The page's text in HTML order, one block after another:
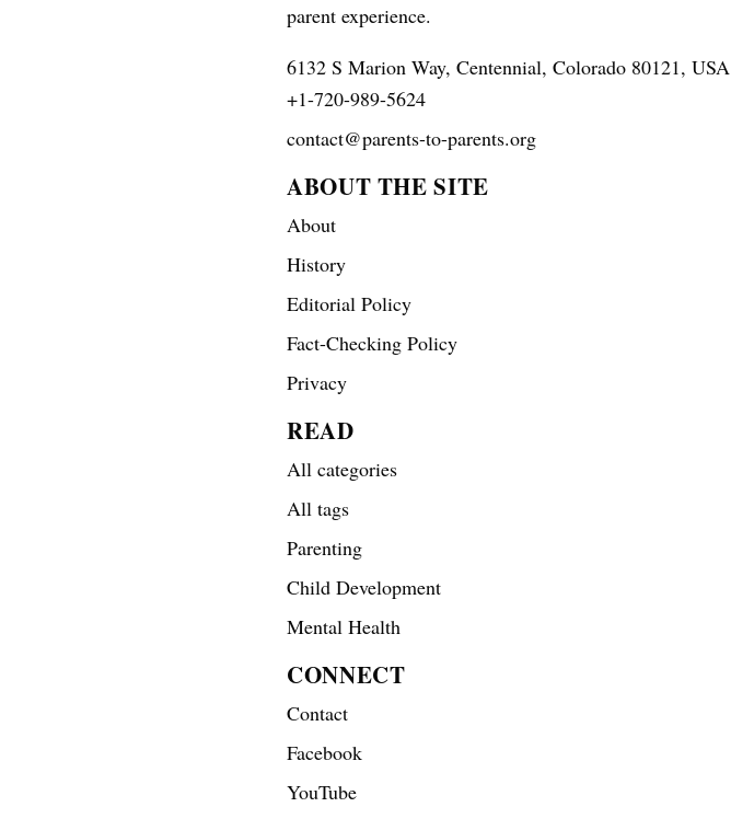
parent experience.
6132 S Marion Way, Centennial, Colorado 80121, USA
+1-720-989-5624
contact@parents-to-parents.org
ABOUT THE SITE
About
History
Editorial Policy
Fact-Checking Policy
Privacy
READ
All categories
All tags
Parenting
Child Development
Mental Health
CONNECT
Contact
Facebook
YouTube